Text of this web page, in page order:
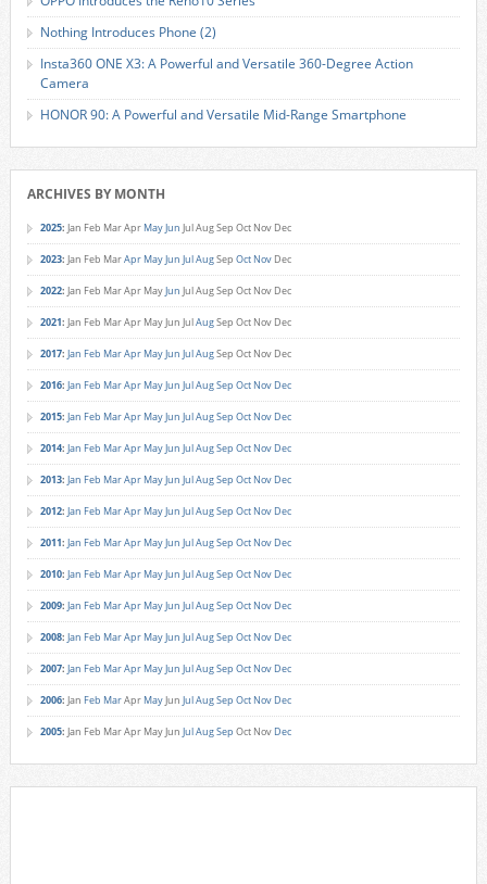
Nothing Introduces Phone (2)
Insta360 ONE X3: A Powerful and Versatile 360-Degree Action
Camera
HONOR 90: A Powerful and Versatile Mid-Range Smartphone
ARCHIVES BY MONTH
2025: Jan Feb MarApr MayJun JulAugSep Oct Nov Dec
2023: Jan Feb MarApr MayJun JulAugSep Oct Nov Dec
2022: Jan Feb MarApr MayJun JulAugSep Oct Nov Dec
2021: Jan Feb MarApr MayJun JulAugSep Oct Nov Dec
2017: Jan Feb MarApr MayJun JulAugSep Oct Nov Dec
2016: Jan Feb MarApr MayJun JulAugSep Oct Nov Dec
2015: Jan Feb MarApr MayJun JulAugSep Oct Nov Dec
2014: Jan Feb MarApr MayJun JulAugSep Oct Nov Dec
2013: Jan Feb MarApr MayJun JulAugSep Oct Nov Dec
2012: Jan Feb MarApr MayJun JulAugSep Oct Nov Dec
2011: Jan Feb MarApr MayJun JulAugSep Oct Nov Dec
2010: Jan Feb MarApr MayJun JulAugSep Oct Nov Dec
2009: Jan Feb MarApr MayJun JulAugSep Oct Nov Dec
2008: Jan Feb MarApr MayJun JulAugSep Oct Nov Dec
2007: Jan Feb MarApr MayJun JulAugSep Oct Nov Dec
2006: Jan Feb MarApr MayJun JulAugSep Oct Nov Dec
2005: Jan Feb MarApr MayJun JulAugSep Oct Nov Dec